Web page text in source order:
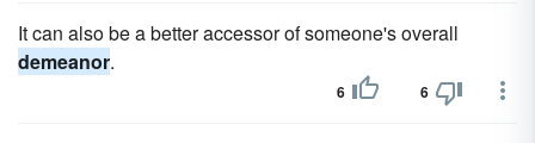
It can also be a better accessor of someone's overall
demeanor.
6 6